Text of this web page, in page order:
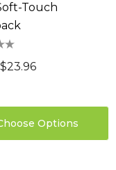
Touch
$23.96
Options